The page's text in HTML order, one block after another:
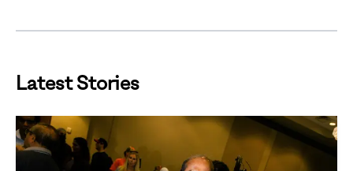
Latest Stories